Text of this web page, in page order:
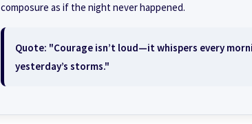
composure as if the night never happened.
Quote: "Courage isn’t loud—it whispers every
yesterday’s storms."